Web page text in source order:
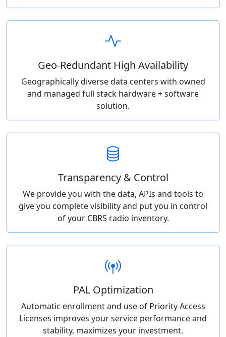
Geo-Redundant High Availability
Geographically diverse data centers with owned
and managed full stack hardware + software
solution.
Transparency & Control
We provide you with the data, APIs and tools to
give you complete visibility and put you in control
of your CBRS radio inventory.
PAL Optimization
Automatic enrollment and use of Priority Access
Licenses improves your service performance and
stability, maximizes your investment.